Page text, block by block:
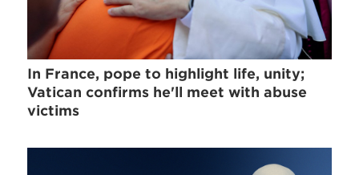
In France, pope to highlight life, unity;
Vatican confirms he'll meet with abuse
victims